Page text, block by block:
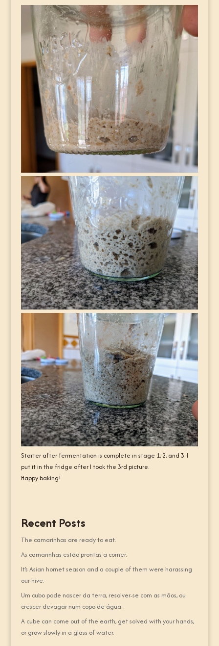
Starter after fermentation is complete in stage 1, 2, and 3. I
put it in the fridge after I took the 3rd picture.
Happy baking!
Recent Posts
The camarinhas are ready to eat.
As camarinhas estão prontas a comer.
It’s Asian hornet season and a couple of them were harassing
our hive.
Um cubo pode nascer da terra, resolver-se com as mãos, ou
crescer devagar num copo de água.
A cube can come out of the earth, get solved with your hands,
or grow slowly in a glass of water.